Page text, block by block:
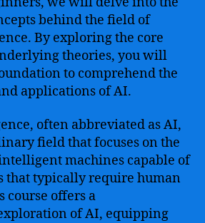
behind the field of
By exploring the core
theories, you will
to comprehend the
applications of AI.
often abbreviated as AI,
field that focuses on the
machines capable of
that typically require human
course offers a
of AI, equipping